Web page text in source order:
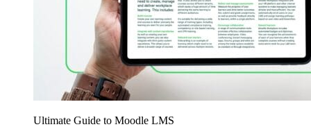
Ultimate Guide to Moodle LMS